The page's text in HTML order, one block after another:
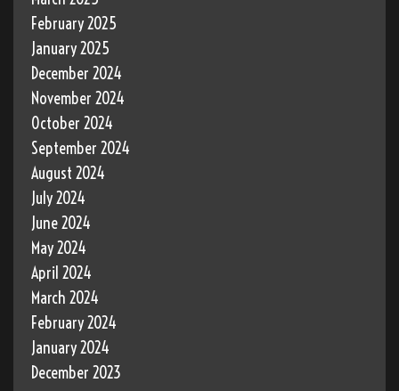
February 2025
January 2025
December 2024
November 2024
October 2024
September 2024
August 2024
July 2024
June 2024
May 2024
April 2024
March 2024
February 2024
January 2024
December 2023